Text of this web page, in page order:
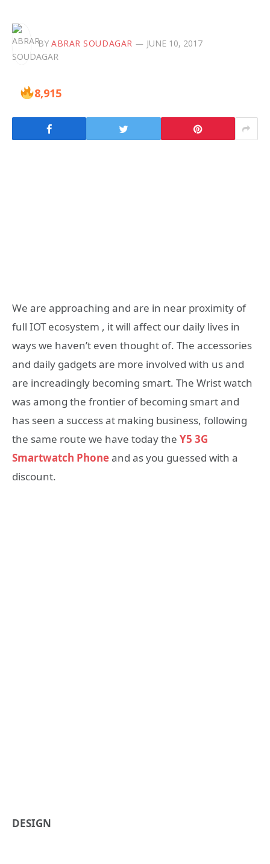
BY ABRAR SOUDAGAR JUNE 10, 2017
8,915
We are approaching and are in near proximity of
full IOT ecosystem , it will affect our daily lives in
ways we haven’t even thought of. The accessories
and daily gadgets are more involved with us and
are increadingly becoming smart. The Wrist watch
was among the frontier of becoming smart and
has seen a success at making business, following
the same route we have today the Y5 3G
Smartwatch Phoneand as you guessed with a
discount.
DESIGN